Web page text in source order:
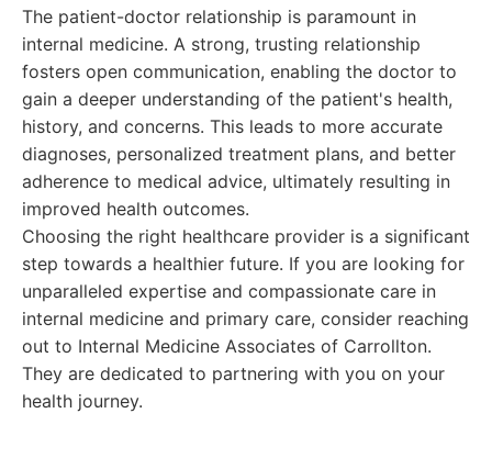
The patient-doctor relationship is paramount in
internal medicine. A strong, trusting relationship
fosters open communication, enabling the doctor to
gain a deeper understanding of the patient's health,
history, and concerns. This leads to more accurate
diagnoses, personalized treatment plans, and better
adherence to medical advice, ultimately resulting in
improved health outcomes.
Choosing the right healthcare provider is a significant
step towards a healthier future. If you are looking for
unparalleled expertise and compassionate care in
internal medicine and primary care, consider reaching
out to Internal Medicine Associates of Carrollton.
They are dedicated to partnering with you on your
health journey.